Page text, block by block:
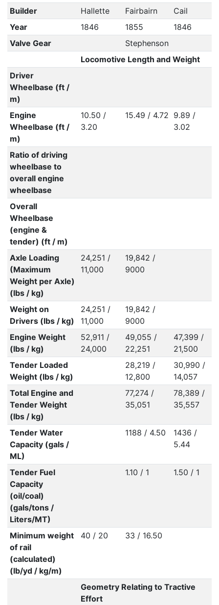
Builder Hallette Fairbairn
Cail
Year
1846 1855
1846
Valve Gear
Stephenson
Locomotive Length and Weight
Driver
Wheelbase (ft /
m)
Engine
Wheelbase (ft /
m)
10.50 /
3.20
15.49 / 4.72 9.89 /
3.02
Ratio of driving
wheelbase to
overall engine
wheelbase
Overall
Wheelbase
(engine &
tender) (ft / m)
Axle Loading
(Maximum
Weight per Axle)
(lbs / kg)
24,251 /
11,000
19,842 /
9000
Weight on
Drivers (lbs / kg)
24,251 /
11,000
19,842 /
9000
Engine Weight
(lbs / kg)
52,911 /
24,000
49,055 /
22,251
47,399 /
21,500
Tender Loaded
Weight (lbs / kg)
28,219 /
12,800
30,990 /
14,057
Total Engine and
Tender Weight
(lbs / kg)
77,274 /
35,051
78,389 /
35,557
Tender Water
Capacity (gals /
ML)
1188 / 4.50
1436 /
5.44
Tender Fuel
Capacity
(oil/coal)
(gals/tons /
Liters/MT)
1.10 / 1 1.50 / 1
Minimum weight
of rail
(calculated)
(lb/yd / kg/m)
40 / 20 33 / 16.50
Geometry Relating to Tractive
Effort